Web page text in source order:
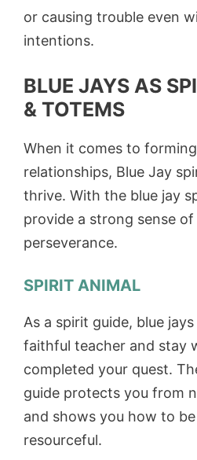
or causing trouble even
intentions.
BLUE JAYS AS
& TOTEMS
When it comes to
relationships, Blue Jay
thrive. With the blue jay
provide a strong sense
perseverance.
SPIRIT ANIMAL
As a spirit guide, blue
faithful teacher and stay
completed your quest.
guide protects you from
and shows you how to
resourceful.